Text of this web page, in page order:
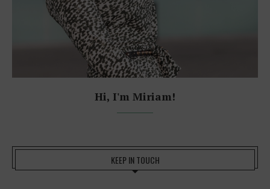
Hi, I'm Miriam!
KEEP IN TOUCH